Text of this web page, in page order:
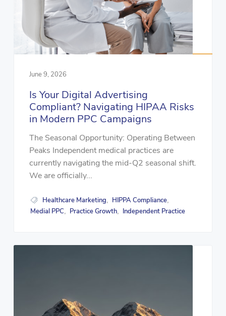
June 9, 2026
Is Your Digital Advertising
Compliant? Navigating HIPAA Risks
in Modern PPC Campaigns
The Seasonal Opportunity: Operating Between
Peaks Independent medical practices are
currently navigating the mid-Q2 seasonal shift.
We are officially...
Healthcare Marketing HIPPA Compliance
Medial PPC Practice Growth Independent Practice